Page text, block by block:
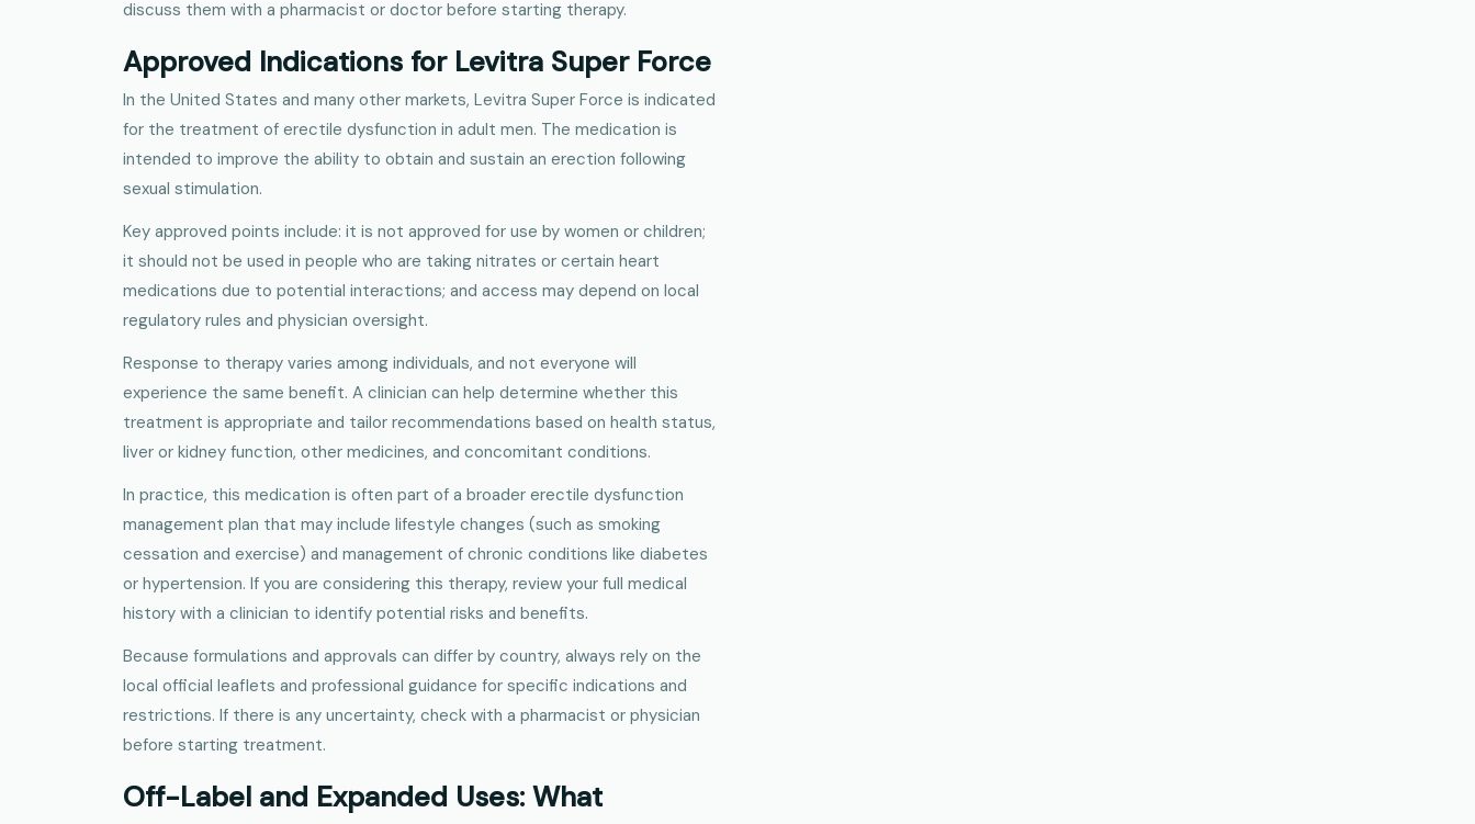
discuss them with a pharmacist or doctor before starting therapy.
Approved Indications for Levitra Super Force
In the United States and many other markets, Levitra Super Force is indicated
for the treatment of erectile dysfunction in adult men. The medication is
intended to improve the ability to obtain and sustain an erection following
sexual stimulation.
Key approved points include: it is not approved for use by women or children;
it should not be used in people who are taking nitrates or certain heart
medications due to potential interactions; and access may depend on local
regulatory rules and physician oversight.
Response to therapy varies among individuals, and not everyone will
experience the same benefit. A clinician can help determine whether this
treatment is appropriate and tailor recommendations based on health status,
liver or kidney function, other medicines, and concomitant conditions.
In practice, this medication is often part of a broader erectile dysfunction
management plan that may include lifestyle changes (such as smoking
cessation and exercise) and management of chronic conditions like diabetes
or hypertension. If you are considering this therapy, review your full medical
history with a clinician to identify potential risks and benefits.
Because formulations and approvals can differ by country, always rely on the
local official leaflets and professional guidance for specific indications and
restrictions. If there is any uncertainty, check with a pharmacist or physician
before starting treatment.
Off-Label and Expanded Uses: What